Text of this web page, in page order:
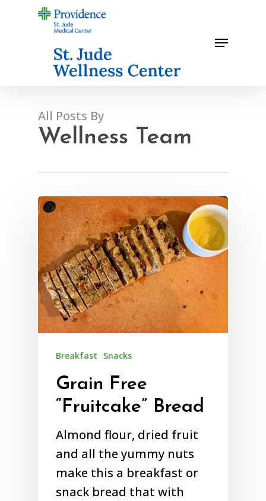
Menu
All Posts By
Wellness Team
Breakfast Snacks
Grain Free
“Fruitcake” Bread
Almond flour, dried fruit
and all the yummy nuts
make this a breakfast or
snack bread that with